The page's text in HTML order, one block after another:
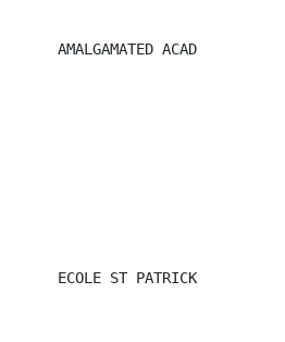
ACAD
ST PATRICK